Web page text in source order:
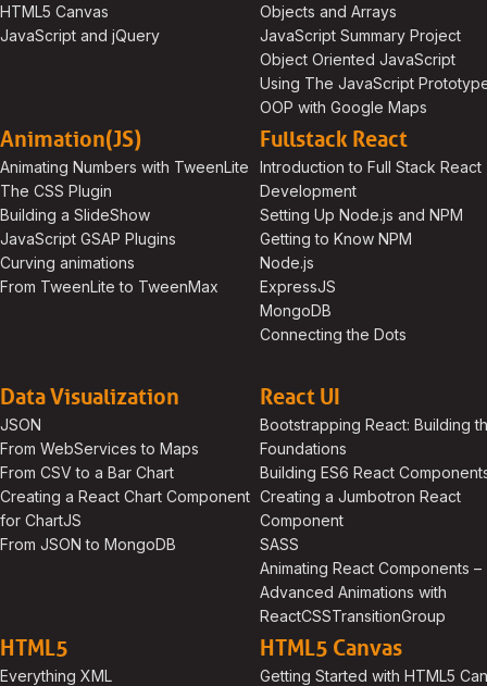
HTML5 Canvas
JavaScript and jQuery
Objects and Arrays
JavaScript Summary Project
Object Oriented JavaScript
Using The JavaScript
OOP with Google Maps
Animation(JS)
Animating Numbers with TweenLite
The CSS Plugin
Building a SlideShow
JavaScript GSAP Plugins
Curving animations
From TweenLite to TweenMax
Fullstack React
Introduction to Full Stack React
Development
Setting Up Node.js and NPM
Getting to Know NPM
Node.js
ExpressJS
MongoDB
Connecting the Dots
Data Visualization
JSON
From WebServices to Maps
From CSV to a Bar Chart
Creating a React Chart Component
for ChartJS
From JSON to MongoDB
React UI
Bootstrapping React: Building
Foundations
Building ES6 React
Creating a Jumbotron React
Component
SASS
Animating React Components –
Advanced Animations with
ReactCSSTransitionGroup
HTML5
Everything XML
HTML5 Canvas
Getting Started with HTML5